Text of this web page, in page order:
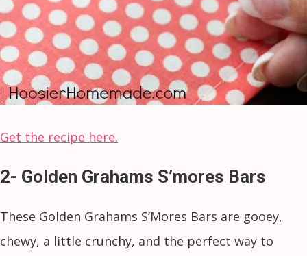
Get the recipe here.
2- Golden Grahams S’mores Bars
These Golden Grahams S’Mores Bars are gooey,
chewy, a little crunchy, and the perfect way to